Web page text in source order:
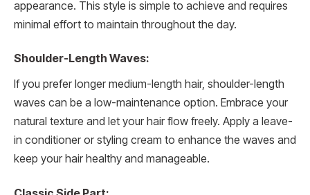
appearance. This style is simple to achieve and requires
minimal effort to maintain throughout the day.
Shoulder-Length Waves:
If you prefer longer medium-length hair, shoulder-length
waves can be a low-maintenance option. Embrace your
natural texture and let your hair flow freely. Apply a leave-
in conditioner or styling cream to enhance the waves and
keep your hair healthy and manageable.